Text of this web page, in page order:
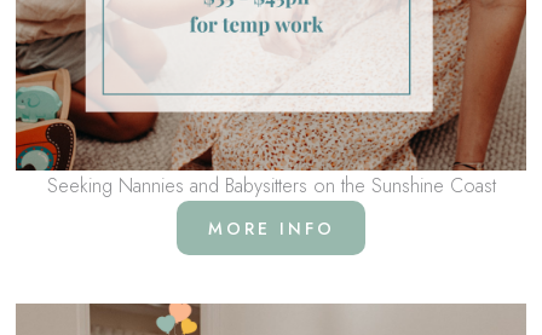
Seeking Nannies and Babysitters on the Sunshine Coast
MORE INFO